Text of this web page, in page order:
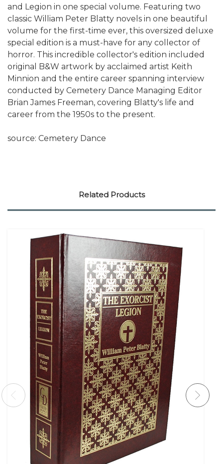
and Legion in one special volume. Featuring two
classic William Peter Blatty novels in one beautiful
volume for the first-time ever, this oversized deluxe
special edition is a must-have for any collector of
horror. This incredible collector's edition included
original B&W artwork by acclaimed artist Keith
Minnion and the entire career spanning interview
conducted by Cemetery Dance Managing Editor
Brian James Freeman, covering Blatty's life and
career from the 1950s to the present.
source: Cemetery Dance
Related Products